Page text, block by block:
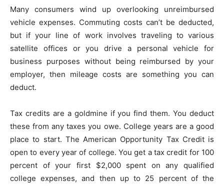
Many consumers wind up overlooking unreimbursed
vehicle expenses. Commuting costs can’t be deducted,
but if your line of work involves traveling to various
satellite offices or you drive a personal vehicle for
business purposes without being reimbursed by your
employer, then mileage costs are something you can
deduct.
Tax credits are a goldmine if you find them. You deduct
these from any taxes you owe. College years are a good
place to start. The American Opportunity Tax Credit is
open to every year of college. You get a tax credit for 100
percent of your first $2,000 spent on any qualified
college expenses, and then up to 25 percent of the